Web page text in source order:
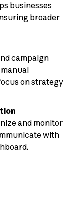
businesses
broader
campaign
on strategy
and monitor
with